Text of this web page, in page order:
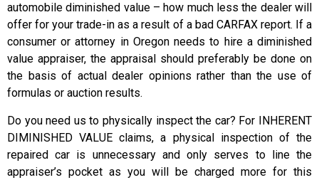
automobile diminished value – how much less the dealer will
offer for your trade-in as a result of a bad CARFAX report. If a
consumer or attorney in Oregon needs to hire a diminished
value appraiser, the appraisal should preferably be done on
the basis of actual dealer opinions rather than the use of
formulas or auction results.
Do you need us to physically inspect the car? For INHERENT
DIMINISHED VALUE claims, a physical inspection of the
repaired car is unnecessary and only serves to line the
appraiser’s pocket as you will be charged more for this